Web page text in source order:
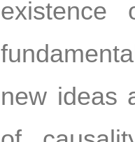
existence
new ideas